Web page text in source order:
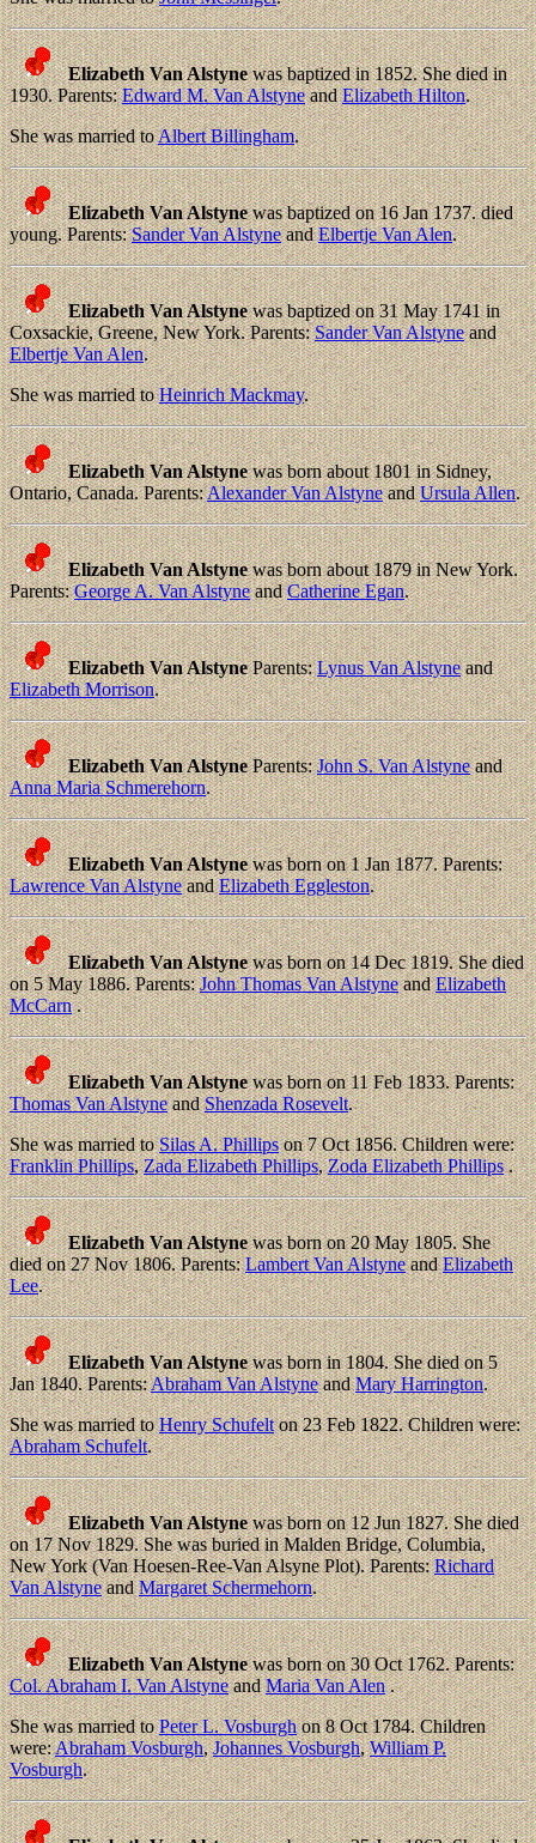
Elizabeth Van Alstynewas baptized in 1852. She died in
1930. Parents:Edward M. Van AlstyneandElizabeth Hilton.
She was married toAlbert Billingham.
Elizabeth Van Alstynewas baptized on 16 Jan 1737. died
young. Parents:Sander Van AlstyneandElbertje Van Alen.
Elizabeth Van Alstynewas baptized on 31 May 1741 in
Coxsackie, Greene, New York. Parents:Sander Van Alstyneand
Elbertje Van Alen.
She was married toHeinrich Mackmay.
Elizabeth Van Alstynewas born about 1801 in Sidney,
Ontario, Canada. Parents:Alexander Van AlstyneandUrsula Allen.
Elizabeth Van Alstynewas born about 1879 in New York.
Parents:George A. Van AlstyneandCatherine Egan.
Elizabeth Van AlstyneParents:Lynus Van Alstyneand
Elizabeth Morrison.
Elizabeth Van AlstyneParents:John S. Van Alstyneand
Anna Maria Schmerehorn.
Elizabeth Van Alstynewas born on 1 Jan 1877. Parents:
Lawrence Van AlstyneandElizabeth Eggleston.
Elizabeth Van Alstynewas born on 14 Dec 1819. She died
on 5 May 1886. Parents:John Thomas Van AlstyneandElizabeth
McCarn.
Elizabeth Van Alstynewas born on 11 Feb 1833. Parents:
Thomas Van AlstyneandShenzada Rosevelt.
She was married toSilas A. Phillipson 7 Oct 1856. Children were:
Franklin Phillips,Zada Elizabeth Phillips,Zoda Elizabeth Phillips.
Elizabeth Van Alstynewas born on 20 May 1805. She
died on 27 Nov 1806. Parents:Lambert Van AlstyneandElizabeth
Lee.
Elizabeth Van Alstynewas born in 1804. She died on 5
Jan 1840. Parents:Abraham Van AlstyneandMary Harrington.
She was married toHenry Schufelton 23 Feb 1822. Children were:
Abraham Schufelt.
Elizabeth Van Alstynewas born on 12 Jun 1827. She died
on 17 Nov 1829. She was buried in Malden Bridge, Columbia,
New York (Van Hoesen-Ree-Van Alsyne Plot). Parents:Richard
Van AlstyneandMargaret Schermehorn.
Elizabeth Van Alstynewas born on 30 Oct 1762. Parents:
Col. Abraham I. Van AlstyneandMaria Van Alen.
She was married toPeter L. Vosburghon 8 Oct 1784. Children
were:Abraham Vosburgh,Johannes Vosburgh,William P.
Vosburgh.